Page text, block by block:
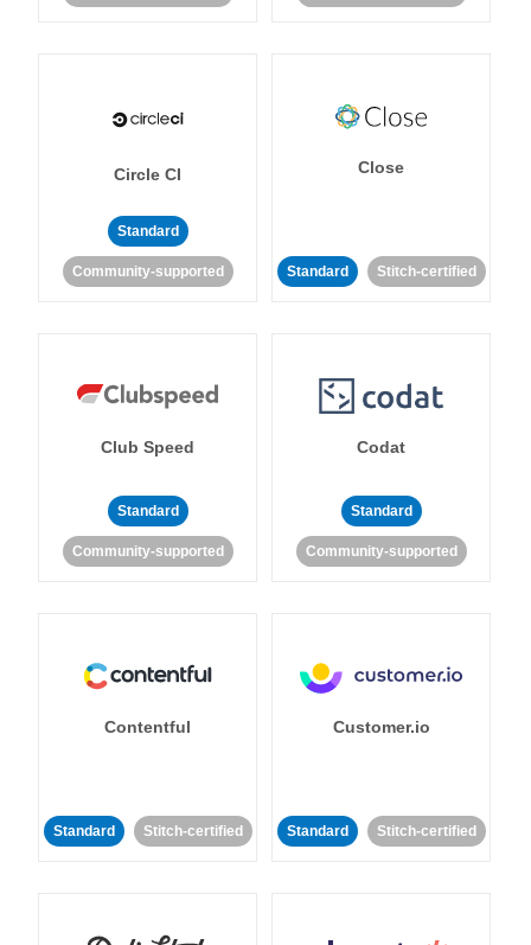
Circle CI
Standard
Community-supported
Close
Standard Stitch-certified
Club Speed
Standard
Community-supported
Codat
Standard
Community-supported
Contentful
Standard Stitch-certified
Customer.io
Standard Stitch-certified